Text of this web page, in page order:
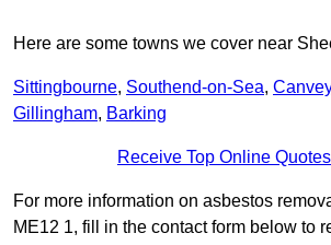
Here are some towns we cover near
Sittingbourne, Southend-on-Sea,
Gillingham, Barking
Receive Top Online
For more information on asbestos
ME12 1, fill in the contact form below to